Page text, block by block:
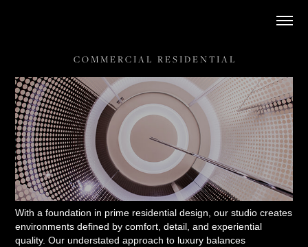
C O M M E R C I A L   R E S I D E N T I A L
With a foundation in prime residential design, our studio creates
environments defined by comfort, detail, and experiential
quality. Our understated approach to luxury balances